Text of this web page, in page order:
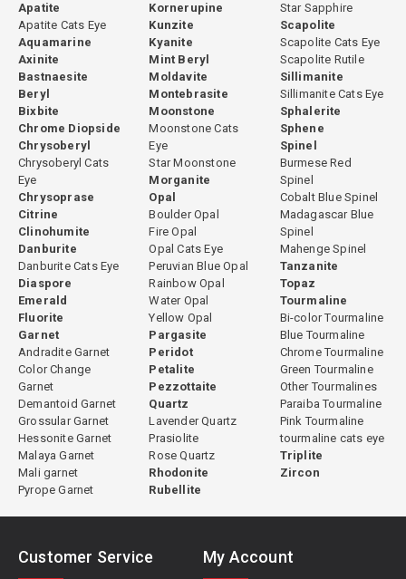
Apatite
Apatite Cats Eye
Aquamarine
Axinite
Bastnaesite
Beryl
Bixbite
Chrome Diopside
Chrysoberyl
Chrysoberyl Cats
Eye
Chrysoprase
Citrine
Clinohumite
Danburite
Danburite Cats Eye
Diaspore
Emerald
Fluorite
Garnet
Andradite Garnet
Color Change
Garnet
Demantoid Garnet
Grossular Garnet
Hessonite Garnet
Malaya Garnet
Mali garnet
Pyrope Garnet
Kornerupine
Kunzite
Kyanite
Mint Beryl
Moldavite
Montebrasite
Moonstone
Moonstone Cats
Eye
Star Moonstone
Morganite
Opal
Boulder Opal
Fire Opal
Opal Cats Eye
Peruvian Blue Opal
Rainbow Opal
Water Opal
Yellow Opal
Pargasite
Peridot
Petalite
Pezzottaite
Quartz
Lavender Quartz
Prasiolite
Rose Quartz
Rhodonite
Rubellite
Star Sapphire
Scapolite
Scapolite Cats Eye
Scapolite Rutile
Sillimanite
Sillimanite Cats Eye
Sphalerite
Sphene
Spinel
Burmese Red
Spinel
Cobalt Blue Spinel
Madagascar Blue
Spinel
Mahenge Spinel
Tanzanite
Topaz
Tourmaline
Bi-color Tourmaline
Blue Tourmaline
Chrome Tourmaline
Green Tourmaline
Other Tourmalines
Paraiba Tourmaline
Pink Tourmaline
tourmaline cats eye
Triplite
Zircon
Customer Service My Account